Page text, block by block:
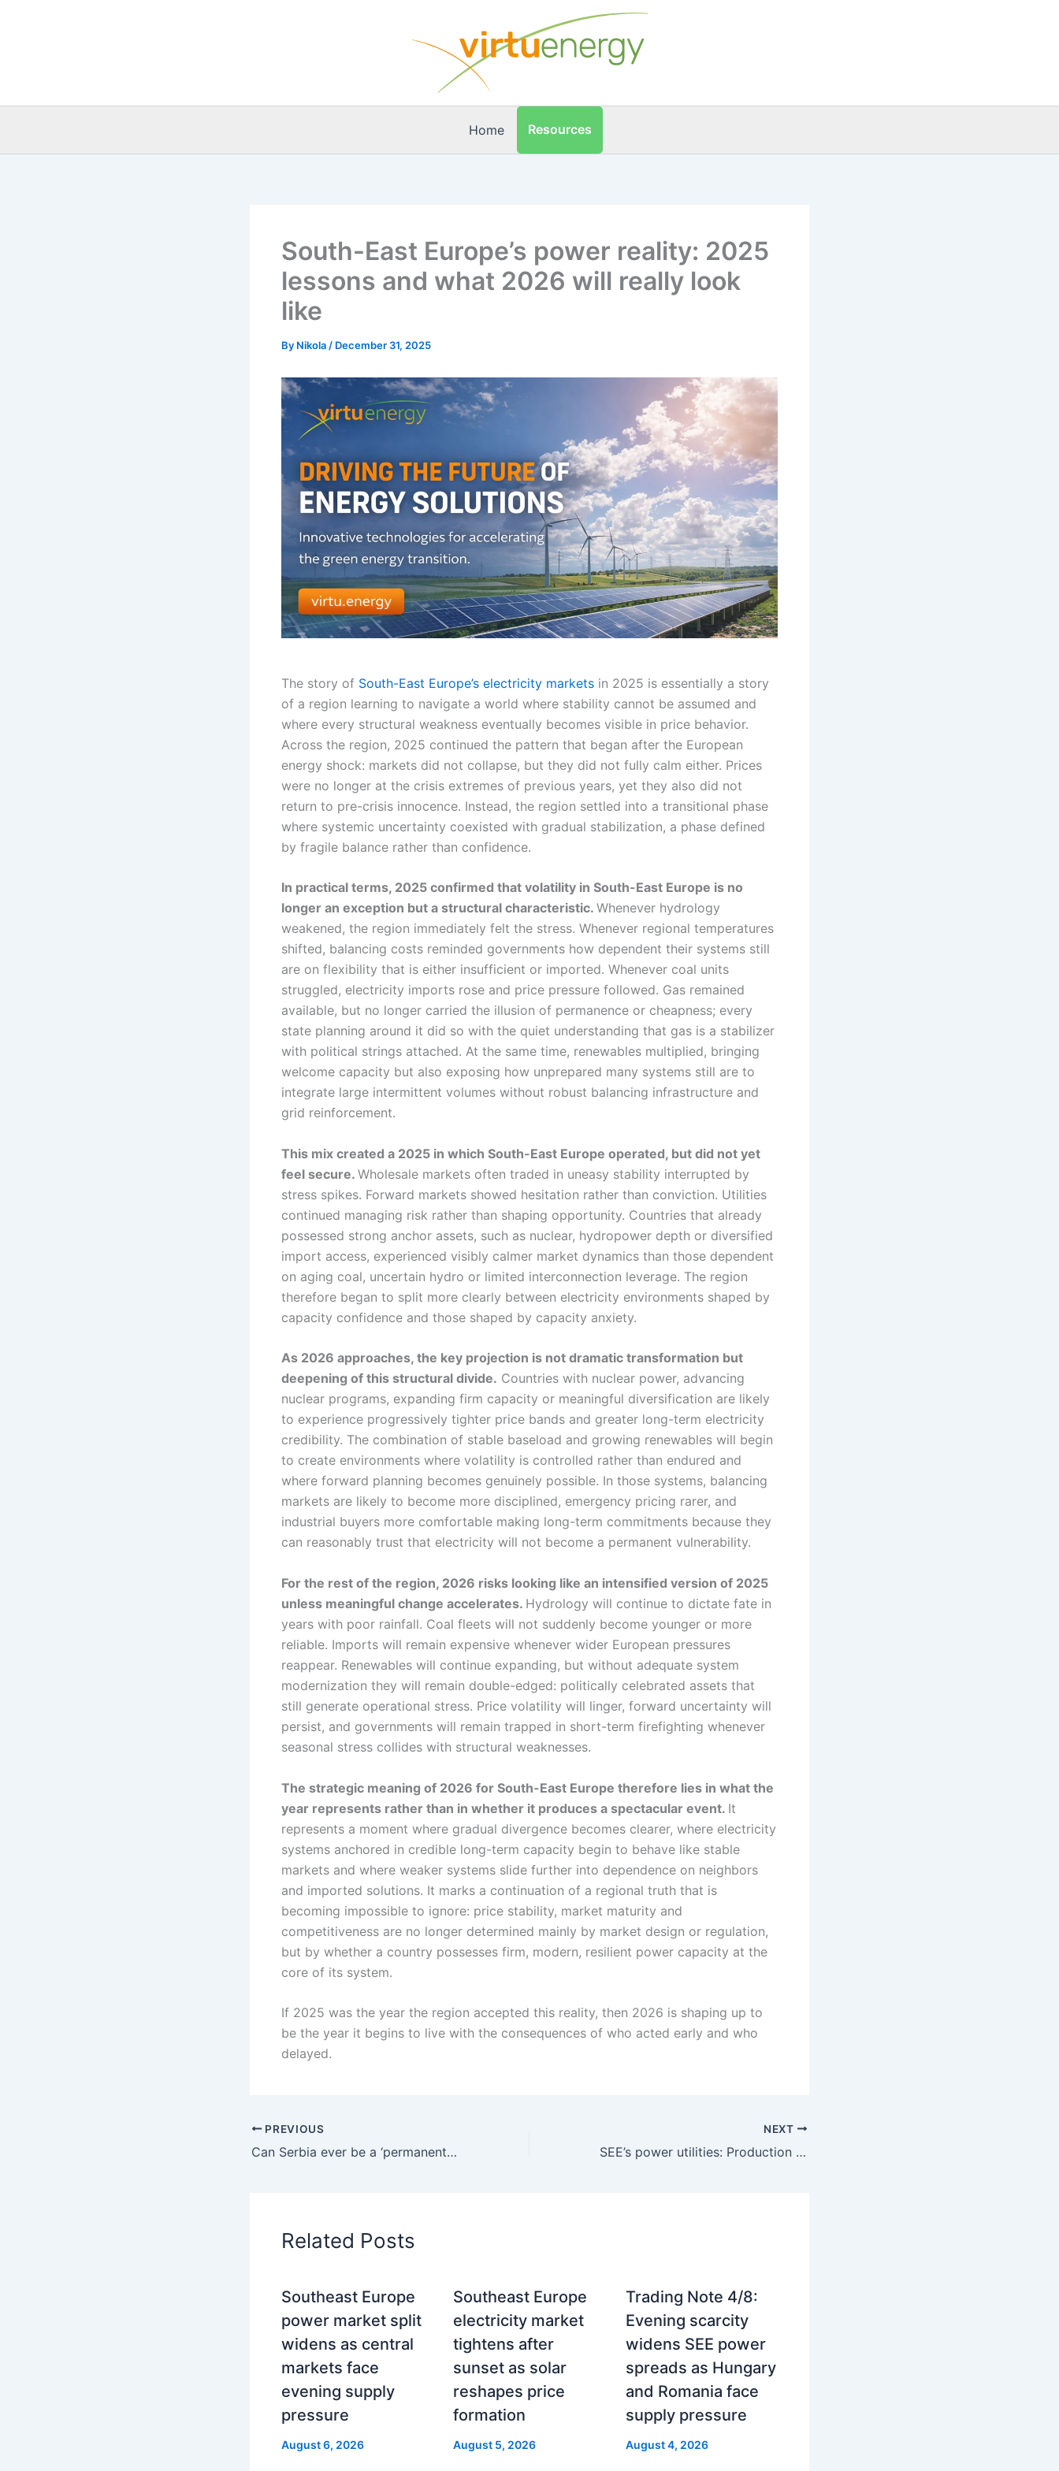
Home Resources
South-East Europe’s power reality: 2025
lessons and what 2026 will really look
like
By Nikola / December 31, 2025
The story of South-East Europe’s electricity markets in 2025 is essentially a story
of a region learning to navigate a world where stability cannot be assumed and
where every structural weakness eventually becomes visible in price behavior.
Across the region, 2025 continued the pattern that began after the European
energy shock: markets did not collapse, but they did not fully calm either. Prices
were no longer at the crisis extremes of previous years, yet they also did not
return to pre-crisis innocence. Instead, the region settled into a transitional phase
where systemic uncertainty coexisted with gradual stabilization, a phase defined
by fragile balance rather than confidence.
In practical terms, 2025 confirmed that volatility in South-East Europe is no
longer an exception but a structural characteristic. Whenever hydrology
weakened, the region immediately felt the stress. Whenever regional temperatures
shifted, balancing costs reminded governments how dependent their systems still
are on flexibility that is either insufficient or imported. Whenever coal units
struggled, electricity imports rose and price pressure followed. Gas remained
available, but no longer carried the illusion of permanence or cheapness; every
state planning around it did so with the quiet understanding that gas is a stabilizer
with political strings attached. At the same time, renewables multiplied, bringing
welcome capacity but also exposing how unprepared many systems still are to
integrate large intermittent volumes without robust balancing infrastructure and
grid reinforcement.
This mix created a 2025 in which South-East Europe operated, but did not yet
feel secure. Wholesale markets often traded in uneasy stability interrupted by
stress spikes. Forward markets showed hesitation rather than conviction. Utilities
continued managing risk rather than shaping opportunity. Countries that already
possessed strong anchor assets, such as nuclear, hydropower depth or diversified
import access, experienced visibly calmer market dynamics than those dependent
on aging coal, uncertain hydro or limited interconnection leverage. The region
therefore began to split more clearly between electricity environments shaped by
capacity confidence and those shaped by capacity anxiety.
As 2026 approaches, the key projection is not dramatic transformation but
deepening of this structural divide. Countries with nuclear power, advancing
nuclear programs, expanding firm capacity or meaningful diversification are likely
to experience progressively tighter price bands and greater long-term electricity
credibility. The combination of stable baseload and growing renewables will begin
to create environments where volatility is controlled rather than endured and
where forward planning becomes genuinely possible. In those systems, balancing
markets are likely to become more disciplined, emergency pricing rarer, and
industrial buyers more comfortable making long-term commitments because they
can reasonably trust that electricity will not become a permanent vulnerability.
For the rest of the region, 2026 risks looking like an intensified version of 2025
unless meaningful change accelerates. Hydrology will continue to dictate fate in
years with poor rainfall. Coal fleets will not suddenly become younger or more
reliable. Imports will remain expensive whenever wider European pressures
reappear. Renewables will continue expanding, but without adequate system
modernization they will remain double-edged: politically celebrated assets that
still generate operational stress. Price volatility will linger, forward uncertainty will
persist, and governments will remain trapped in short-term firefighting whenever
seasonal stress collides with structural weaknesses.
The strategic meaning of 2026 for South-East Europe therefore lies in what the
year represents rather than in whether it produces a spectacular event. It
represents a moment where gradual divergence becomes clearer, where electricity
systems anchored in credible long-term capacity begin to behave like stable
markets and where weaker systems slide further into dependence on neighbors
and imported solutions. It marks a continuation of a regional truth that is
becoming impossible to ignore: price stability, market maturity and
competitiveness are no longer determined mainly by market design or regulation,
but by whether a country possesses firm, modern, resilient power capacity at the
core of its system.
If 2025 was the year the region accepted this reality, then 2026 is shaping up to
be the year it begins to live with the consequences of who acted early and who
delayed.
PREVIOUS
Can Serbia ever be a ‘permanent power exporter’ again — or has the market already answered that question?
NEXT
SEE’s power utilities: Production strength, trade balances, financial recovery and the new role in regional energy security
Related Posts
Southeast Europe
power market split
widens as central
markets face
evening supply
pressure
August 6, 2026
Southeast Europe
electricity market
tightens after
sunset as solar
reshapes price
formation
August 5, 2026
Trading Note 4/8:
Evening scarcity
widens SEE power
spreads as Hungary
and Romania face
supply pressure
August 4, 2026